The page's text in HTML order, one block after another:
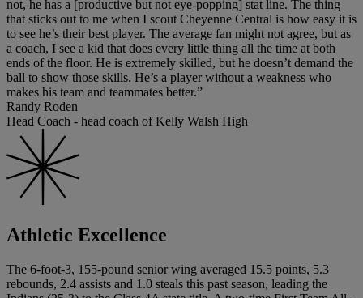
not, he has a [productive but not eye-popping] stat line. The thing
that sticks out to me when I scout Cheyenne Central is how easy it is
to see he’s their best player. The average fan might not agree, but as
a coach, I see a kid that does every little thing all the time at both
ends of the floor. He is extremely skilled, but he doesn’t demand the
ball to show those skills. He’s a player without a weakness who
makes his team and teammates better.”
Randy Roden
Head Coach - head coach of Kelly Walsh High
Athletic Excellence
The 6-foot-3, 155-pound senior wing averaged 15.5 points, 5.3
rebounds, 2.4 assists and 1.0 steals this past season, leading the